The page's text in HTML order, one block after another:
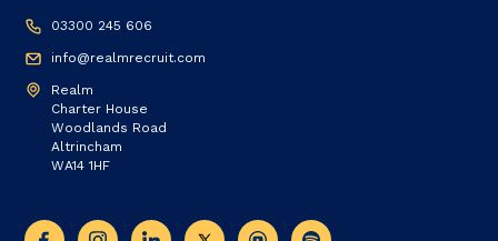
03300 245 606
info@realmrecruit.com
Realm
Charter House
Woodlands Road
Altrincham
WA14 1HF